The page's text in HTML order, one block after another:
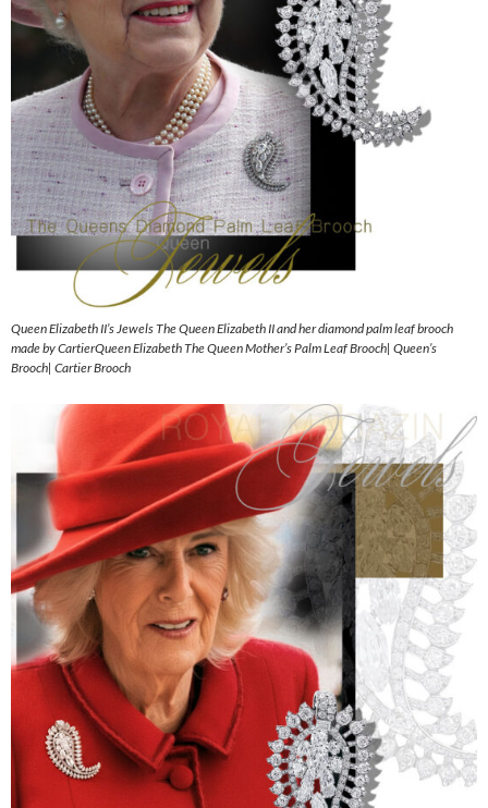
Queen Elizabeth II’s Jewels The Queen Elizabeth II and her diamond palm leaf brooch
made by CartierQueen Elizabeth The Queen Mother’s Palm Leaf Brooch| Queen’s
Brooch| Cartier Brooch